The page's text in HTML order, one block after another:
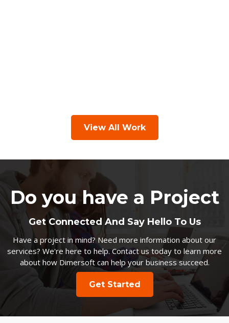
View All Work
Do you have a Project
Get Connected And Say Hello To Us
Have a project in mind? Need more information about our
services? We're here to help. Contact us today to learn more
about how Dimersoft can help your business succeed.
Get Started